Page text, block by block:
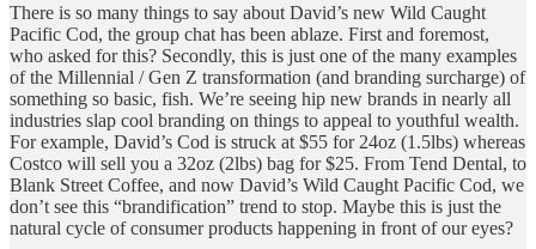
There is so many things to say about David’s new Wild Caught
Pacific Cod, the group chat has been ablaze. First and foremost,
who asked for this? Secondly, this is just one of the many examples
of the Millennial / Gen Z transformation (and branding surcharge) of
something so basic, fish. We’re seeing hip new brands in nearly all
industries slap cool branding on things to appeal to youthful wealth.
For example, David’s Cod is struck at $55 for 24oz (1.5lbs) whereas
Costco will sell you a 32oz (2lbs) bag for $25. From Tend Dental, to
Blank Street Coffee, and now David’s Wild Caught Pacific Cod, we
don’t see this “brandification” trend to stop. Maybe this is just the
natural cycle of consumer products happening in front of our eyes?